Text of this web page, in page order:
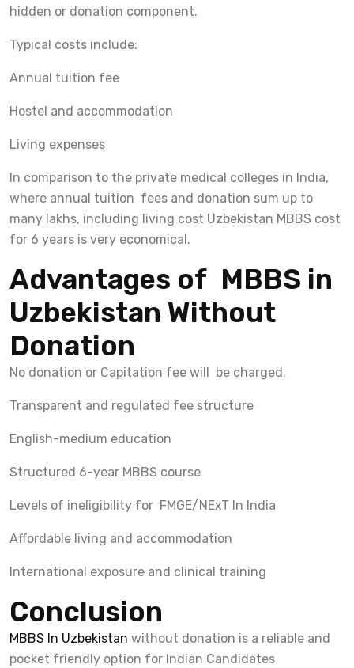
hidden or donation component.
Typical costs include:
Annual tuition fee
Hostel and accommodation
Living expenses
In comparison to the private medical colleges in India,
where annual tuition fees and donation sum up to
many lakhs, including living cost Uzbekistan MBBS cost
for 6 years is very economical.
Advantages of MBBS in
Uzbekistan Without
Donation
No donation or Capitation fee will be charged.
Transparent and regulated fee structure
English-medium education
Structured 6-year MBBS course
Levels of ineligibility for FMGE/NExT In India
Affordable living and accommodation
International exposure and clinical training
Conclusion
MBBS In Uzbekistan without donation is a reliable and
pocket friendly option for Indian Candidates